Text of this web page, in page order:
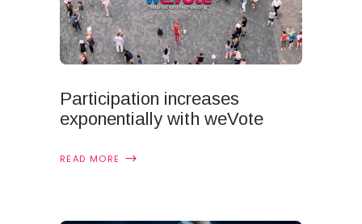
Participation increases
exponentially with weVote
READ MORE